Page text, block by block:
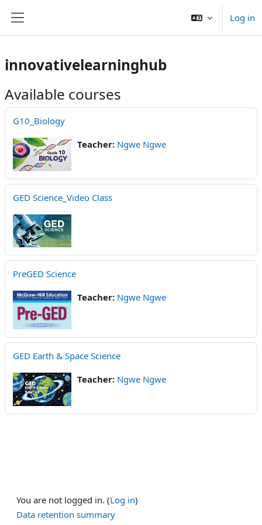
Log in
innovativelearninghub
Available courses
G10_Biology
Teacher: Ngwe Ngwe
GED Science_Video Class
PreGED Science
Teacher: Ngwe Ngwe
GED Earth & Space Science
Teacher: Ngwe Ngwe
You are not logged in. (Log in)
Data retention summary